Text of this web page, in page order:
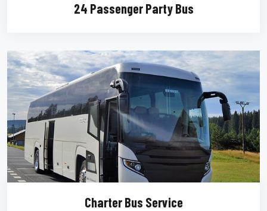
24 Passenger Party Bus
Charter Bus Service